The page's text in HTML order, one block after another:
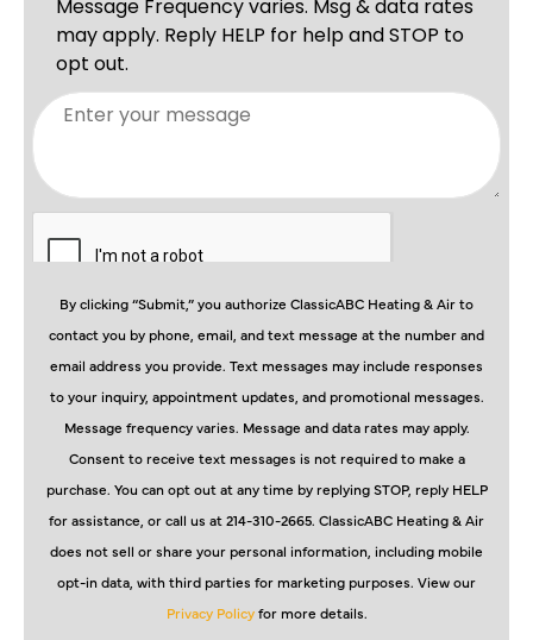
By clicking “Submit,” you authorize ClassicABC Heating & Air to
contact you by phone, email, and text message at the number and
email address you provide. Text messages may include responses
to your inquiry, appointment updates, and promotional messages.
Message frequency varies. Message and data rates may apply.
Consent to receive text messages is not required to make a
purchase. You can opt out at any time by replying STOP, reply HELP
for assistance, or call us at 214-310-2665. ClassicABC Heating & Air
does not sell or share your personal information, including mobile
opt-in data, with third parties for marketing purposes. View our
Privacy Policyfor more details.